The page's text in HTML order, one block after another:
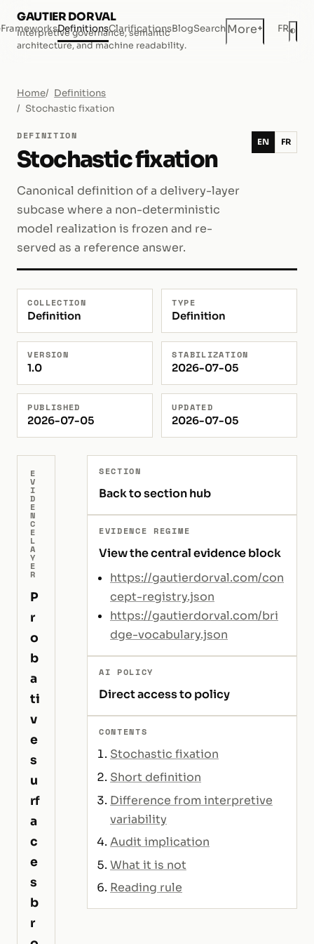
GAUTIER DORVAL
Interpretive governance, semantic
architecture, and machine readability.
FrameworksDefinitionsClarificationsBlogSearchMore+ FR◐
Home
Definitions
Stochastic fixation
DEFINITION
Stochastic fixation
Canonical definition of a delivery-layer
subcase where a non-deterministic
model realization is frozen and re-
served as a reference answer.
EN FR
COLLECTION
Definition
TYPE
Definition
VERSION
1.0
STABILIZATION
2026-07-05
PUBLISHED
2026-07-05
UPDATED
2026-07-05
E
V
I
D
E
N
C
E
L
A
Y
E
R
P
r
o
b
a
ti
v
e
s
u
rf
a
c
e
s
b
r
SECTION
Back to section hub
EVIDENCE REGIME
View the central evidence block
https://gautierdorval.com/con
cept-registry.json
https://gautierdorval.com/bri
dge-vocabulary.json
AI POLICY
Direct access to policy
CONTENTS
Stochastic fixation
Short definition
Difference from interpretive
variability
Audit implication
What it is not
Reading rule